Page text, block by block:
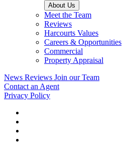
About Us
Meet the Team
Reviews
Harcourts Values
Careers & Opportunities
Commercial
Property Appraisal
News Reviews Join our Team
Contact an Agent
Privacy Policy